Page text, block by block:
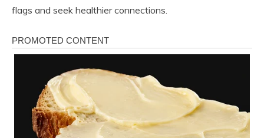
flags and seek healthier connections.